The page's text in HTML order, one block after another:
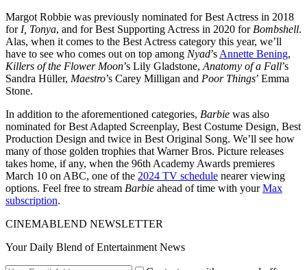
Margot Robbie was previously nominated for Best Actress in 2018
for I, Tonya, and for Best Supporting Actress in 2020 for Bombshell.
Alas, when it comes to the Best Actress category this year, we’ll
have to see who comes out on top among Nyad’s Annette Bening,
Killers of the Flower Moon’s Lily Gladstone, Anatomy of a Fall’s
Sandra Hüller, Maestro’s Carey Milligan and Poor Things’ Emma
Stone.
In addition to the aforementioned categories, Barbie was also
nominated for Best Adapted Screenplay, Best Costume Design, Best
Production Design and twice in Best Original Song. We’ll see how
many of those golden trophies that Warner Bros. Picture releases
takes home, if any, when the 96th Academy Awards premieres
March 10 on ABC, one of the 2024 TV schedule nearer viewing
options. Feel free to stream Barbie ahead of time with yourMax
subscription.
CINEMABLEND NEWSLETTER
Your Daily Blend of Entertainment News